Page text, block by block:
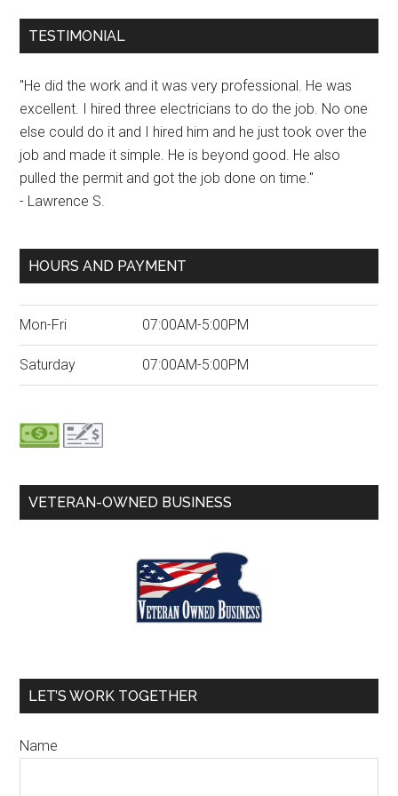
TESTIMONIAL
"He did the work and it was very professional. He was
excellent. I hired three electricians to do the job. No one
else could do it and I hired him and he just took over the
job and made it simple. He is beyond good. He also
pulled the permit and got the job done on time."
- Lawrence S.
HOURS AND PAYMENT
Mon-Fri 07:00AM-5:00PM
Saturday 07:00AM-5:00PM
VETERAN-OWNED BUSINESS
LET’S WORK TOGETHER
Name